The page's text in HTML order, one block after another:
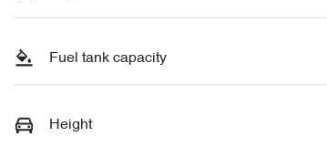
Fuel tank capacity
Height